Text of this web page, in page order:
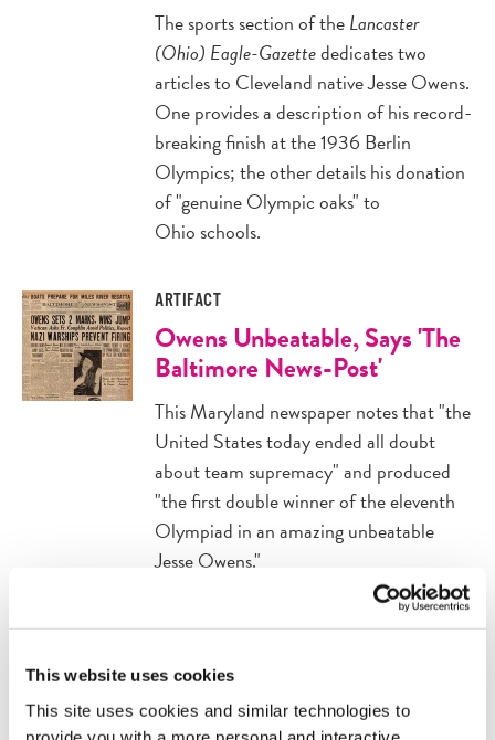
This website uses cookies
This site uses cookies and similar technologies to
The sports section of theLancaster
(Ohio) Eagle-Gazettededicates two
articles to Cleveland native Jesse Owens.
One provides a description of his record-
breaking finish at the 1936 Berlin
Olympics; the other details his donation
of "genuine Olympic oaks" to
Ohio schools.
ARTIFACT
Owens Unbeatable, Says 'The
Baltimore News-Post'
This Maryland newspaper notes that "the
United States today ended all doubt
about team supremacy" and produced
"the first double winner of the eleventh
Olympiad in an amazing unbeatable
Jesse Owens."
ARTIFACT
Owens Wins Second Gold
Medal at Olympics